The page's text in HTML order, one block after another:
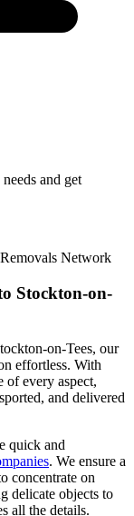
and get
Network
Stockton-on-
on-Tees, our
effortless. With
of every aspect,
and delivered
quick and
. We ensure a
concentrate on
delicate objects to
all the details.